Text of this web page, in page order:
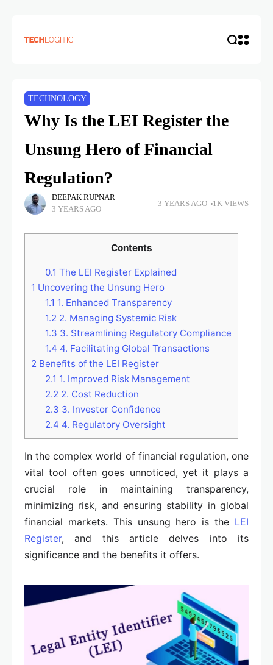
TECHNOLOGY
Why Is the LEI Register the
Unsung Hero of Financial
Regulation?
DEEPAK RUPNAR
3 YEARS AGO
3 YEARS AGO 1K VIEWS
Contents
0.1 The LEI Register Explained
1 Uncovering the Unsung Hero
1.1 1. Enhanced Transparency
1.2 2. Managing Systemic Risk
1.3 3. Streamlining Regulatory Compliance
1.4 4. Facilitating Global Transactions
2 Benefits of the LEI Register
2.1 1. Improved Risk Management
2.2 2. Cost Reduction
2.3 3. Investor Confidence
2.4 4. Regulatory Oversight
In the complex world of financial regulation, one
vital tool often goes unnoticed, yet it plays a
crucial role in maintaining transparency,
minimizing risk, and ensuring stability in global
financial markets. This unsung hero is the LEI
Register, and this article delves into its
significance and the benefits it offers.